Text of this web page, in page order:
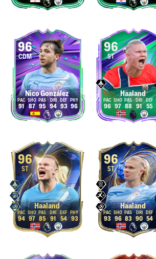
96
CDM
Nico González
91 87 95 94 93 96
96
ST
Haaland
96 97 88 91 55
96
ST
Haaland
94 97 85 91 54 93
96
ST
Haaland
93 96 83 90 54